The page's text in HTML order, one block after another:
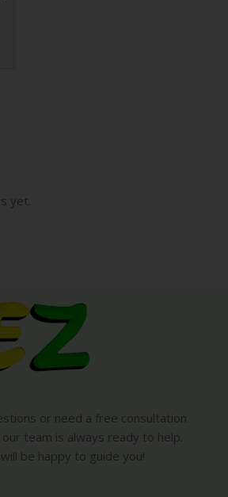
yet.
or need a free consultation
team is always ready to help.
be happy to guide you!